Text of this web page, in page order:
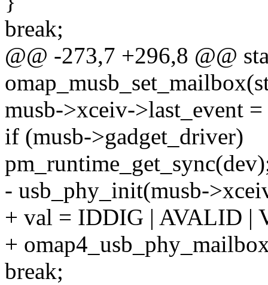
break;
@@ -273,7 +296,8 @@
musb->xceiv->last_event
if (musb->gadget_driver)
- usb_phy_init(musb-
+ val = IDDIG | AVALID |
+
break;